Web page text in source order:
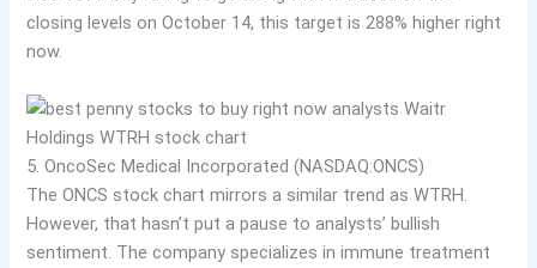
closing levels on October 14, this target is 288% higher right
now.
5. OncoSec Medical Incorporated (NASDAQ:ONCS)
The ONCS stock chart mirrors a similar trend as WTRH.
However, that hasn’t put a pause to analysts’ bullish
sentiment. The company specializes in immune treatment